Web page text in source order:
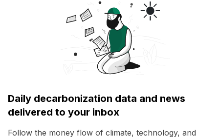
Daily decarbonization data and news
delivered to your inbox
Follow the money flow of climate, technology, and